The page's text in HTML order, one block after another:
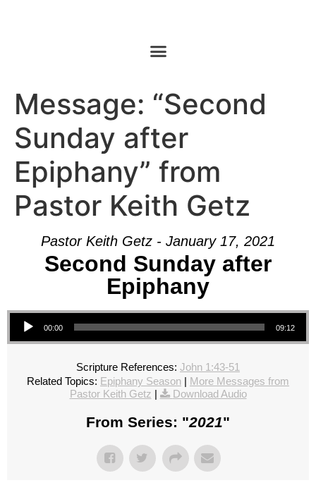
Message: “Second
Sunday after
Epiphany” from
Pastor Keith Getz
Pastor Keith Getz - January 17, 2021
Second Sunday after
Epiphany
Audio Player
00:00 09:12
Scripture References: John 1:43-51
Related Topics: Epiphany Season | More Messages from
Pastor Keith Getz | Download Audio
From Series: "2021"